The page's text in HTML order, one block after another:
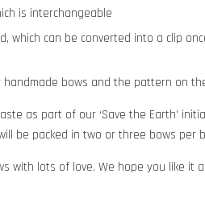
is interchangeable
which can be converted into a clip
bows and the pattern on
as part of our ‘Save the Earth’
be packed in two or three bows per
with lots of love. We hope you like it